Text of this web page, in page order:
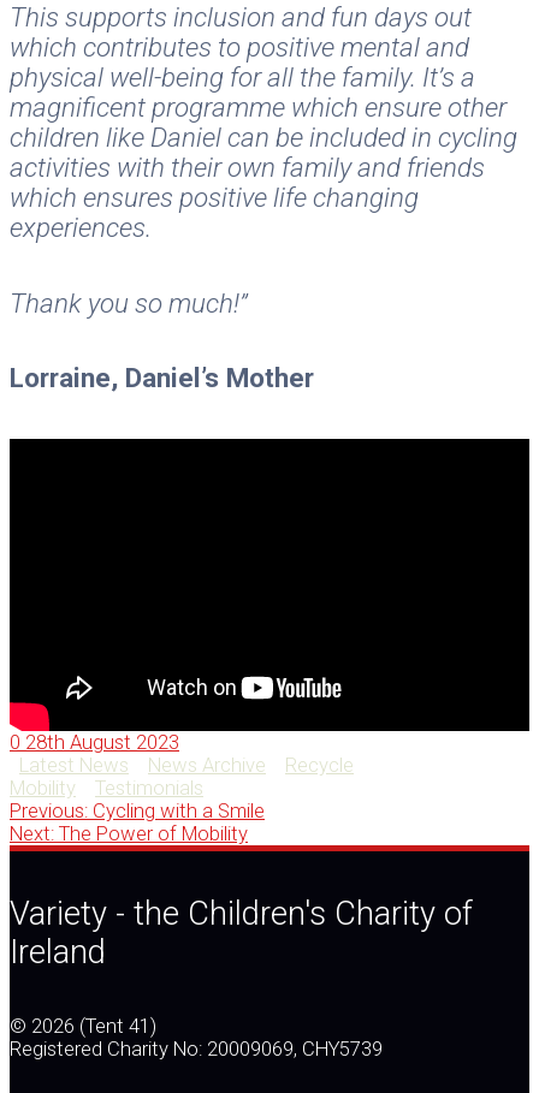
This supports inclusion and fun days out
which contributes to positive mental and
physical well-being for all the family. It’s a
magnificent programme which ensure other
children like Daniel can be included in cycling
activities with their own family and friends
which ensures positive life changing
experiences.
Thank you so much!”
Lorraine, Daniel’s Mother
0 28th August 2023
Latest News
News Archive
Recycle
Mobility
Testimonials
Post
navigation
Previous: Previous
post:
Cycling with a Smile
Next: Next
post:
The Power of Mobility
Variety - the Children's Charity of
Ireland
© 2026 (Tent 41)
Registered Charity No: 20009069, CHY5739